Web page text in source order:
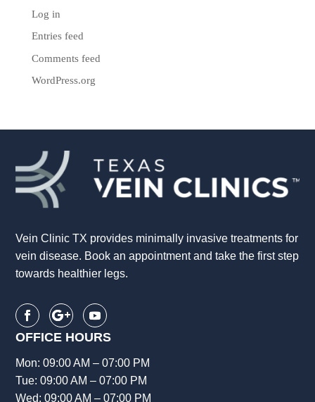
Log in
Entries feed
Comments feed
WordPress.org
Vein Clinic TX provides minimally invasive treatments for
vein disease. Book an appointment and take the first step
towards healthier legs.
OFFICE HOURS
Mon: 09:00 AM – 07:00 PM
Tue: 09:00 AM – 07:00 PM
Wed: 09:00 AM – 07:00 PM